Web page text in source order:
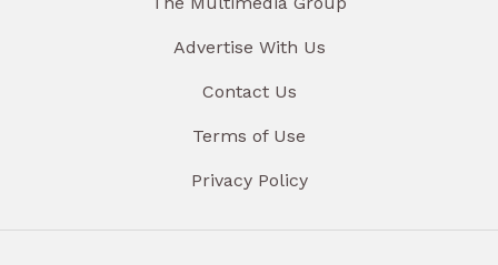
Advertise With Us
Contact Us
Terms of Use
Privacy Policy